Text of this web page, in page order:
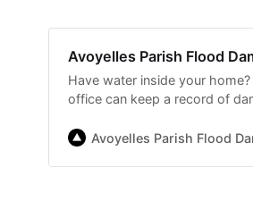
Avoyelles Parish Flood
Have water inside your
office can keep a record of
Avoyelles Parish Flood